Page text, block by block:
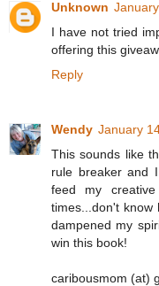
Unknown
I have not tried
offering this
Reply
Wendy January
This sounds like
rule breaker and
feed my
times...don't
dampened my
win this book!
caribousmom (at)